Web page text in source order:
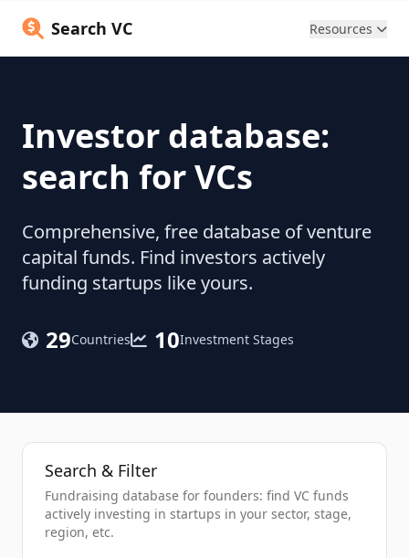
Search VC Resources
Investor database:
search for VCs
Comprehensive, free database of venture
capital funds. Find investors actively
funding startups like yours.
29Countries 10Investment Stages
Search & Filter
Fundraising database for founders: find VC funds
actively investing in startups in your sector, stage,
region, etc.